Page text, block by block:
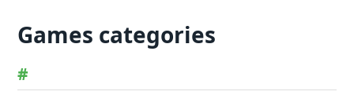
Games categories
#